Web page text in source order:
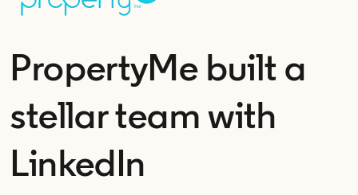
PropertyMe built a
stellar team with
LinkedIn